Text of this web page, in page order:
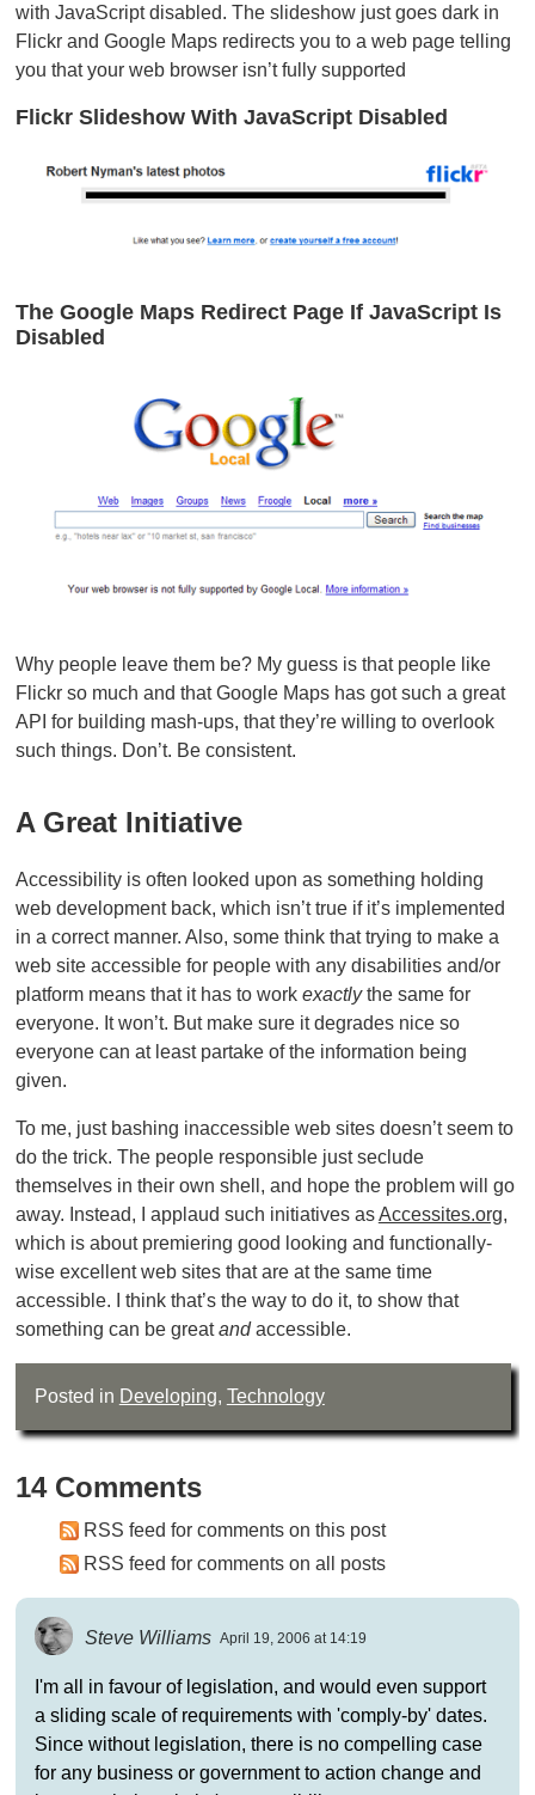
with JavaScript disabled. The slideshow just goes dark in
Flickr and Google Maps redirects you to a web page telling
you that your web browser isn’t fully supported
Flickr Slideshow With JavaScript Disabled
The Google Maps Redirect Page If JavaScript Is
Disabled
Why people leave them be? My guess is that people like
Flickr so much and that Google Maps has got such a great
API for building mash-ups, that they’re willing to overlook
such things. Don’t. Be consistent.
A Great Initiative
Accessibility is often looked upon as something holding
web development back, which isn’t true if it’s implemented
in a correct manner. Also, some think that trying to make a
web site accessible for people with any disabilities and/or
platform means that it has to work exactlythe same for
everyone. It won’t. But make sure it degrades nice so
everyone can at least partake of the information being
given.
To me, just bashing inaccessible web sites doesn’t seem to
do the trick. The people responsible just seclude
themselves in their own shell, and hope the problem will go
away. Instead, I applaud such initiatives asAccessites.org,
which is about premiering good looking and functionally-
wise excellent web sites that are at the same time
accessible. I think that’s the way to do it, to show that
something can be greatandaccessible.
Posted in Developing, Technology
14 Comments
RSS feed for comments on this post
RSS feed for comments on all posts
Steve Williams April 19, 2006 at 14:19
I'm all in favour of legislation, and would even support
a sliding scale of requirements with 'comply-by' dates.
Since without legislation, there is no compelling case
for any business or government to action change and